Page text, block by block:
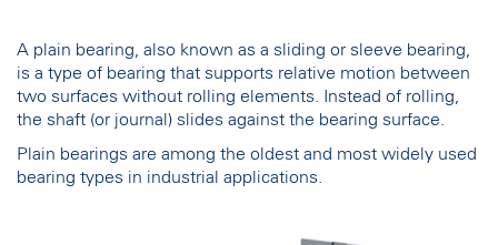
A plain bearing, also known as a sliding or sleeve bearing,
is a type of bearing that supports relative motion between
two surfaces without rolling elements. Instead of rolling,
the shaft (or journal) slides against the bearing surface.
Plain bearings are among the oldest and most widely used
bearing types in industrial applications.